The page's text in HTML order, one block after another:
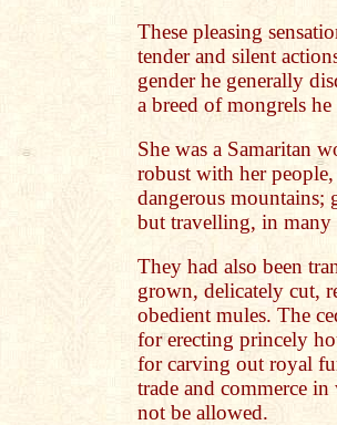
These pleasing
tender and silent
gender he generally
a breed of mongrels
She was a Samaritan
robust with her
dangerous mountains;
but travelling, in
They had also been
grown, delicately cut,
obedient mules. The
for erecting princely
for carving out royal
trade and commerce
not be allowed.